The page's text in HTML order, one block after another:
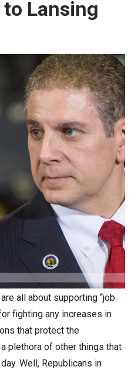
Lansing
all about supporting “job
fighting any increases in
that protect the
plethora of other things that
Well, Republicans in